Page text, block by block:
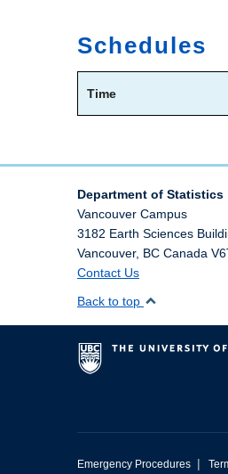
Schedules
Time
Department of Statistics
Vancouver Campus
3182 Earth Sciences
Vancouver, BC Canada
Contact Us
Back to top
Emergency Procedures |